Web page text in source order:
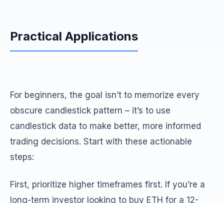
Practical Applications
For beginners, the goal isn’t to memorize every
obscure candlestick pattern – it’s to use
candlestick data to make better, more informed
trading decisions. Start with these actionable
steps:
First, prioritize higher timeframes first. If you’re a
long-term investor looking to buy ETH for a 12-